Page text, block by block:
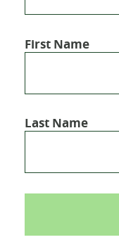
First Name
Last Name